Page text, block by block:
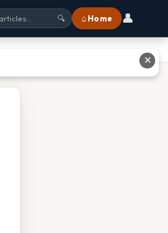
🔍 ⌂ Home 👤
✕